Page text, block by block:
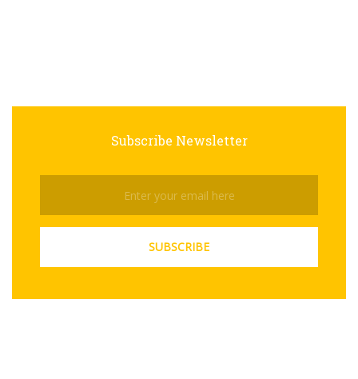
Subscribe Newsletter